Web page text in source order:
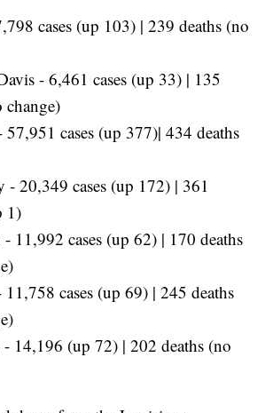
cases (up 103) | 239 deaths (no
- 6,461 cases (up 33) | 135
change)
57,951 cases (up 377)| 434 deaths
- 20,349 cases (up 172) | 361
1)
11,992 cases (up 62) | 170 deaths
cases (up 69) | 245 deaths
14,196 (up 72) | 202 deaths (no